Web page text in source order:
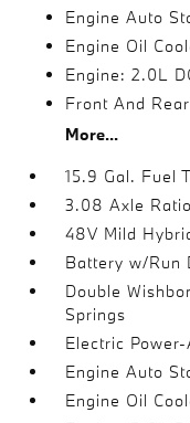
Engine Auto
Engine Oil
Engine: 2.0L
Front And
More...
15.9 Gal. Fuel
3.08 Axle Ratio
48V Mild
Battery w/Run
Double
Springs
Electric
Engine Auto
Engine Oil